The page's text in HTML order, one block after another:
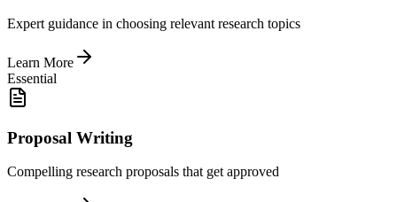
Expert guidance in choosing relevant research topics
Learn More
Essential
Proposal Writing
Compelling research proposals that get approved